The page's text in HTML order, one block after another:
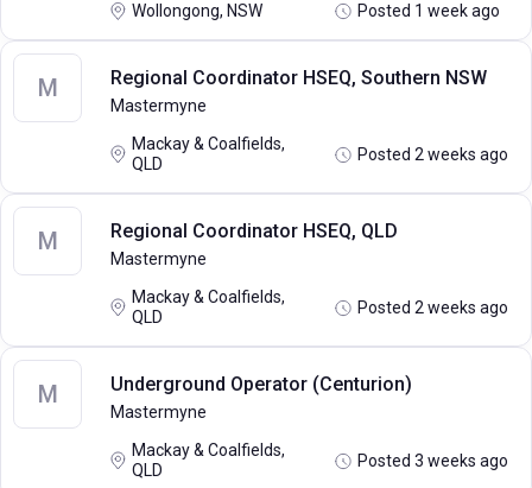
Wollongong, NSW
Posted 1 week ago
M Regional Coordinator HSEQ, Southern NSW
Mastermyne
Mackay & Coalfields,
QLD
Posted 2 weeks ago
M Regional Coordinator HSEQ, QLD
Mastermyne
Mackay & Coalfields,
QLD
Posted 2 weeks ago
M Underground Operator (Centurion)
Mastermyne
Mackay & Coalfields,
QLD
Posted 3 weeks ago